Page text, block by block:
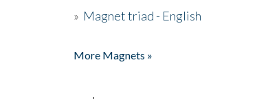
» Magnet triad - English
More Magnets »